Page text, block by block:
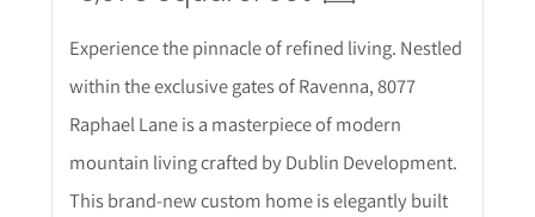
Experience the pinnacle of refined living. Nestled
within the exclusive gates of Ravenna, 8077
Raphael Lane is a masterpiece of modern
mountain living crafted by Dublin Development.
This brand-new custom home is elegantly built